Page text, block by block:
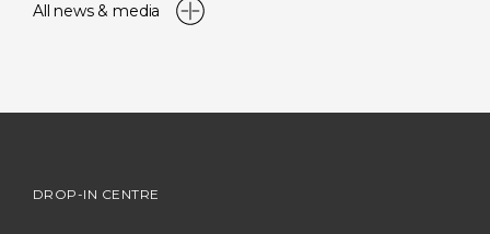
All news & media
DROP-IN CENTRE